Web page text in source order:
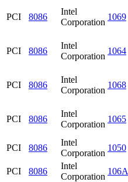
PCI 8086
Intel
Corporation
1069
PCI 8086
Intel
Corporation
1064
PCI 8086
Intel
Corporation
1068
PCI 8086
Intel
Corporation
1065
PCI 8086
Intel
Corporation
1050
PCI
8086
Intel
Corporation
106A